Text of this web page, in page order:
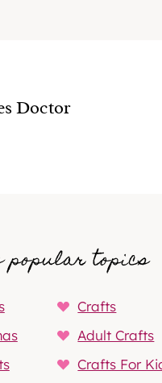
Doctor
popular topics
Crafts
Adult Crafts
Crafts For